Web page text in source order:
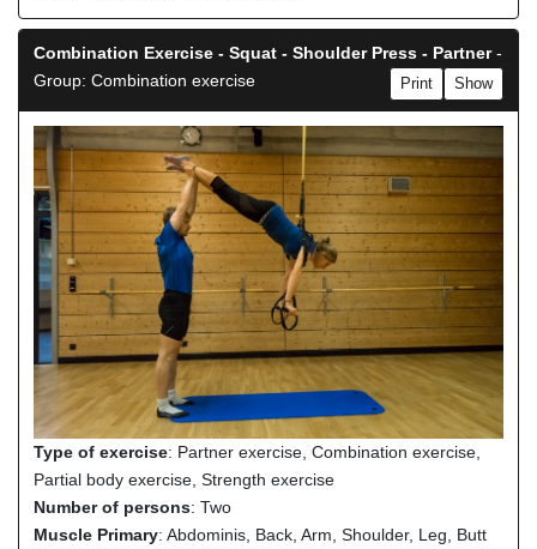
Combination Exercise - Squat - Shoulder Press - Partner-
Group: Combination exercise
Show
Print
Type of exercise: Partner exercise, Combination exercise,
Partial body exercise, Strength exercise
Number of persons: Two
Muscle Primary: Abdominis, Back, Arm, Shoulder, Leg, Butt